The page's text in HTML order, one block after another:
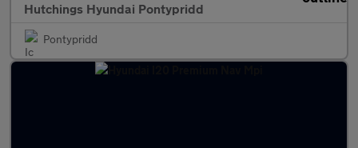
Hutchings Hyundai Pontypridd
Pontypridd